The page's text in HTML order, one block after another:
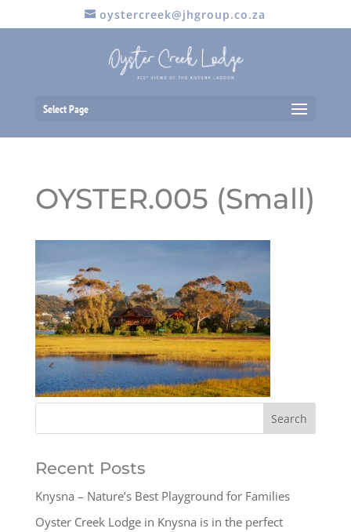
oystercreek@jhgroup.co.za
Select Page
OYSTER.005 (Small)
Recent Posts
Knysna – Nature’s Best Playground for Families
Oyster Creek Lodge in Knysna is in the perfect